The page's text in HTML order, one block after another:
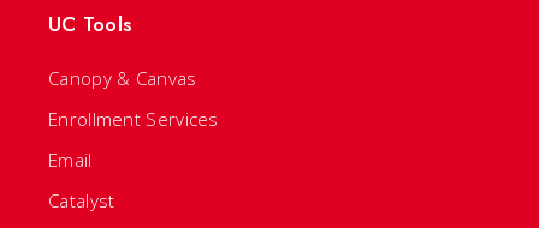
UC Tools
Canopy & Canvas
Enrollment Services
Email
Catalyst